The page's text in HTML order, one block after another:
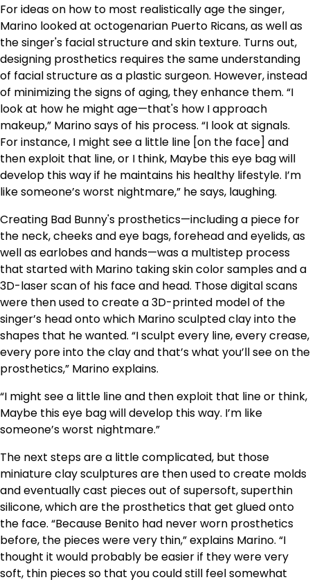
For ideas on how to most realistically age the singer,
Marino looked at octogenarian Puerto Ricans, as well as
the singer's facial structure and skin texture. Turns out,
designing prosthetics requires the same understanding
of facial structure as a plastic surgeon. However, instead
of minimizing the signs of aging, they enhance them. “I
look at how he might age—that's how I approach
makeup,” Marino says of his process. “I look at signals.
For instance, I might see a little line [on the face] and
then exploit that line, or I think, Maybe this eye bag will
develop this way if he maintains his healthy lifestyle. I’m
like someone’s worst nightmare,” he says, laughing.
Creating Bad Bunny's prosthetics—including a piece for
the neck, cheeks and eye bags, forehead and eyelids, as
well as earlobes and hands—was a multistep process
that started with Marino taking skin color samples and a
3D-laser scan of his face and head. Those digital scans
were then used to create a 3D-printed model of the
singer’s head onto which Marino sculpted clay into the
shapes that he wanted. “I sculpt every line, every crease,
every pore into the clay and that’s what you’ll see on the
prosthetics,” Marino explains.
“I might see a little line and then exploit that line or think,
Maybe this eye bag will develop this way. I’m like
someone’s worst nightmare.”
The next steps are a little complicated, but those
miniature clay sculptures are then used to create molds
and eventually cast pieces out of supersoft, superthin
silicone, which are the prosthetics that get glued onto
the face. “Because Benito had never worn prosthetics
before, the pieces were very thin,” explains Marino. “I
thought it would probably be easier if they were very
soft, thin pieces so that you could still feel somewhat